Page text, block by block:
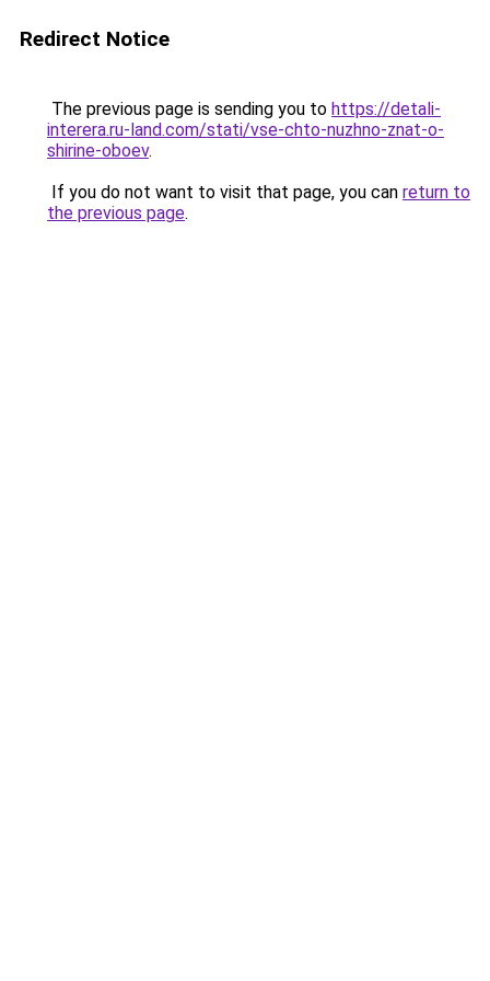
Redirect Notice
The previous page is sending you to https://detali-
interera.ru-land.com/stati/vse-chto-nuzhno-znat-o-
shirine-oboev.
If you do not want to visit that page, you can return to
the previous page.